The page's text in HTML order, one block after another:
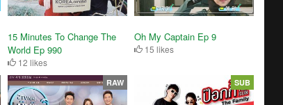
15 Minutes To Change The
World Ep 990
12 likes
Oh My Captain Ep 9
15 likes
RAW SUB